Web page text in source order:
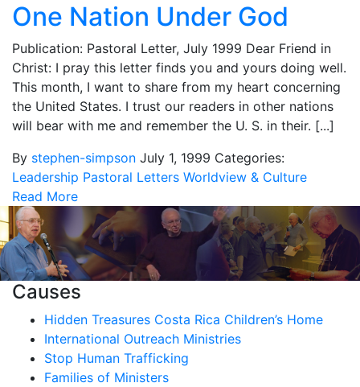
One Nation Under God
Publication: Pastoral Letter, July 1999 Dear Friend in
Christ: I pray this letter finds you and yours doing well.
This month, I want to share from my heart concerning
the United States. I trust our readers in other nations
will bear with me and remember the U. S. in their. [...]
By stephen-simpson July 1, 1999 Categories:
Leadership Pastoral Letters Worldview & Culture
Read More
Causes
Hidden Treasures Costa Rica Children’s Home
International Outreach Ministries
Stop Human Trafficking
Families of Ministers